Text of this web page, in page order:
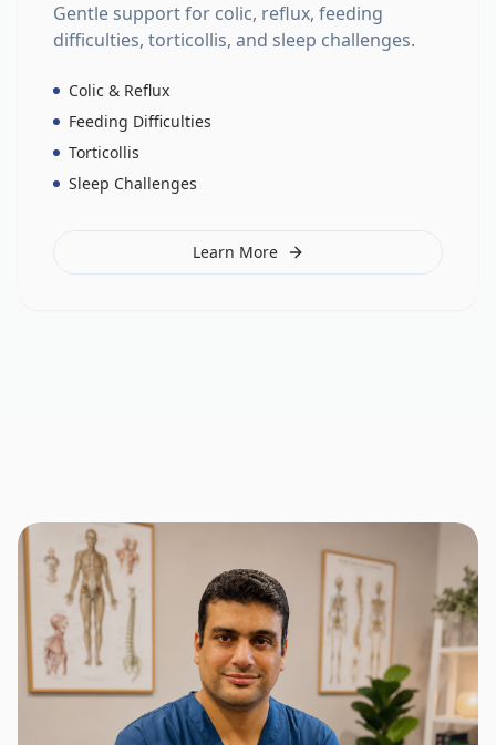
Gentle support for colic, reflux, feeding
difficulties, torticollis, and sleep challenges.
Colic & Reflux
Feeding Difficulties
Torticollis
Sleep Challenges
Learn More